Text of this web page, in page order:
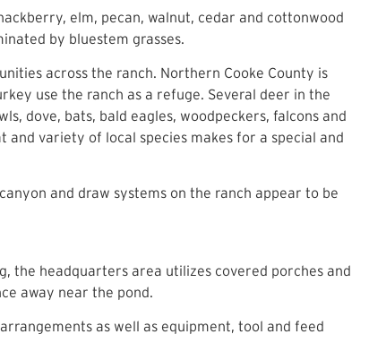
elm, pecan, walnut, cedar and cottonwood
by bluestem grasses.
across the ranch. Northern Cooke County is
use the ranch as a refuge. Several deer in the
dove, bats, bald eagles, woodpeckers, falcons and
variety of local species makes for a special and
and draw systems on the ranch appear to be
the headquarters area utilizes covered porches and
away near the pond.
as well as equipment, tool and feed